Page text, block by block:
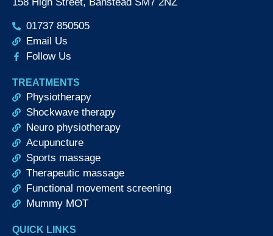
01737 850505
Email Us
Follow Us
TREATMENTS
Physiotherapy
Shockwave therapy
Neuro physiotherapy
Acupuncture
Sports massage
Therapeutic massage
Functional movement screening
Mummy MOT
QUICK LINKS